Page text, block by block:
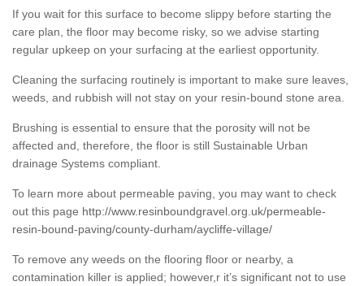
If you wait for this surface to become slippy before starting the
care plan, the floor may become risky, so we advise starting
regular upkeep on your surfacing at the earliest opportunity.
Cleaning the surfacing routinely is important to make sure leaves,
weeds, and rubbish will not stay on your resin-bound stone area.
Brushing is essential to ensure that the porosity will not be
affected and, therefore, the floor is still Sustainable Urban
drainage Systems compliant.
To learn more about permeable paving, you may want to check
out this page http://www.resinboundgravel.org.uk/permeable-
resin-bound-paving/county-durham/aycliffe-village/
To remove any weeds on the flooring floor or nearby, a
contamination killer is applied; however,r it’s significant not to use